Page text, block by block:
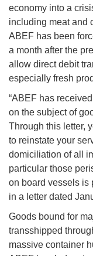
economy into a
including meat and
ABEF has been
a month after the
allow direct debit
especially fresh
“ABEF has
on the subject of
Through this letter,
to reinstate your
domiciliation of all
particular those
on board vessels is
in a letter dated
Goods bound for
transshipped
massive container